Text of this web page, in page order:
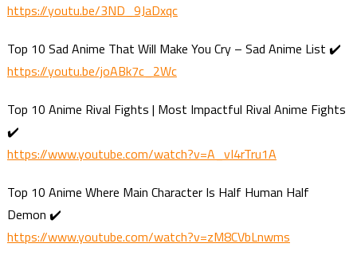
https://youtu.be/3ND_9JaDxqc
Top 10 Sad Anime That Will Make You Cry – Sad Anime List ✔️
https://youtu.be/joABk7c_2Wc
Top 10 Anime Rival Fights | Most Impactful Rival Anime Fights
✔️
https://www.youtube.com/watch?v=A_vI4rTru1A
Top 10 Anime Where Main Character Is Half Human Half
Demon ✔️
https://www.youtube.com/watch?v=zM8CVbLnwms